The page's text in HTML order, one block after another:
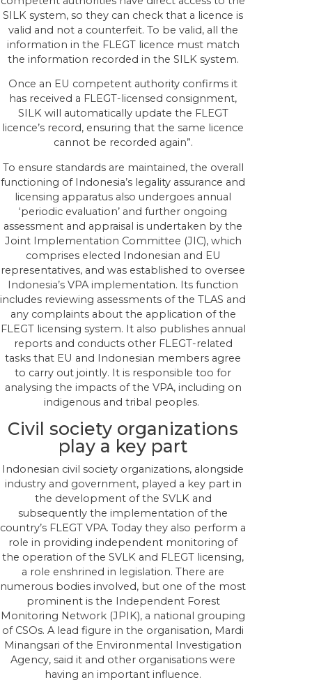
SILK system, so they can check that a licence is
valid and not a counterfeit. To be valid, all the
information in the FLEGT licence must match
the information recorded in the SILK system.
Once an EU competent authority confirms it
has received a FLEGT-licensed consignment,
SILK will automatically update the FLEGT
licence’s record, ensuring that the same licence
cannot be recorded again”.
To ensure standards are maintained, the overall
functioning of Indonesia’s legality assurance and
licensing apparatus also undergoes annual
‘periodic evaluation’ and further ongoing
assessment and appraisal is undertaken by the
Joint Implementation Committee (JIC), which
comprises elected Indonesian and EU
representatives, and was established to oversee
Indonesia’s VPA implementation. Its function
includes reviewing assessments of the TLAS and
any complaints about the application of the
FLEGT licensing system. It also publishes annual
reports and conducts other FLEGT-related
tasks that EU and Indonesian members agree
to carry out jointly. It is responsible too for
analysing the impacts of the VPA, including on
indigenous and tribal peoples.
Civil society organizations
play a key part
Indonesian civil society organizations, alongside
industry and government, played a key part in
the development of the SVLK and
subsequently the implementation of the
country’s FLEGT VPA. Today they also perform a
role in providing independent monitoring of
the operation of the SVLK and FLEGT licensing,
a role enshrined in legislation. There are
numerous bodies involved, but one of the most
prominent is the Independent Forest
Monitoring Network (JPIK), a national grouping
of CSOs. A lead figure in the organisation, Mardi
Minangsari of the Environmental Investigation
Agency, said it and other organisations were
having an important influence.